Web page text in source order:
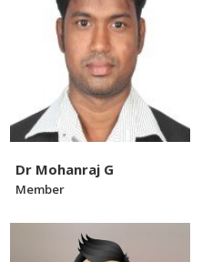
Dr Mohanraj G
Member